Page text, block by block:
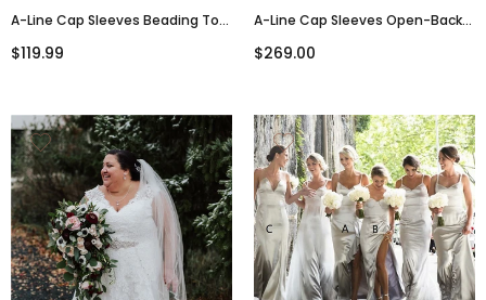
A-Line Cap Sleeves Beading Top
HD0493
$119.99
A-Line Cap Sleeves Open-Back
WD0449
$269.00